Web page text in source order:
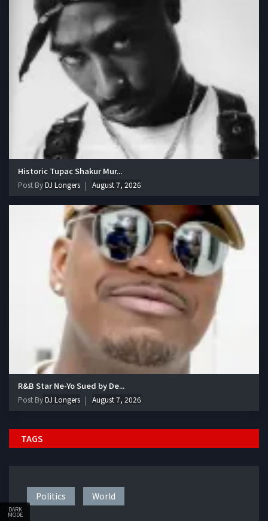
DARK
MODE
Historic Tupac Shakur Mur...
Post ByDJ Longers August 7, 2026
R&B Star Ne-Yo Sued by De...
Post ByDJ Longers August 7, 2026
TAGS
Politics World